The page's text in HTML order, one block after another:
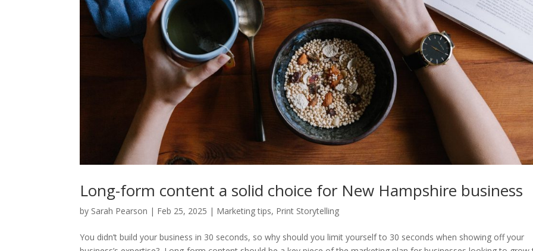
Long-form content a solid choice for New Hampshire business
by Sarah Pearson | Feb 25, 2025 | Marketing tips, Print Storytelling
You didn’t build your business in 30 seconds, so why should you limit yourself to 30 seconds when showing off your